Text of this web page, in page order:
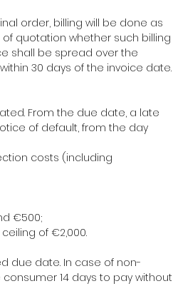
order, billing will be done as
quotation whether such billing
shall be spread over the
30 days of the invoice date.
From the due date, a late
of default, from the day
costs (including
€500;
of €2,000.
due date. In case of non-
14 days to pay without